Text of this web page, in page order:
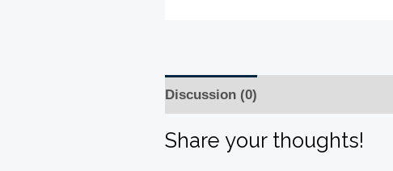
Discussion (0)
Share your thoughts!